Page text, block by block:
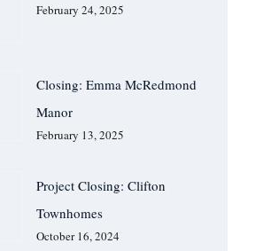
February 24, 2025
Closing: Emma McRedmond
Manor
February 13, 2025
Project Closing: Clifton
Townhomes
October 16, 2024